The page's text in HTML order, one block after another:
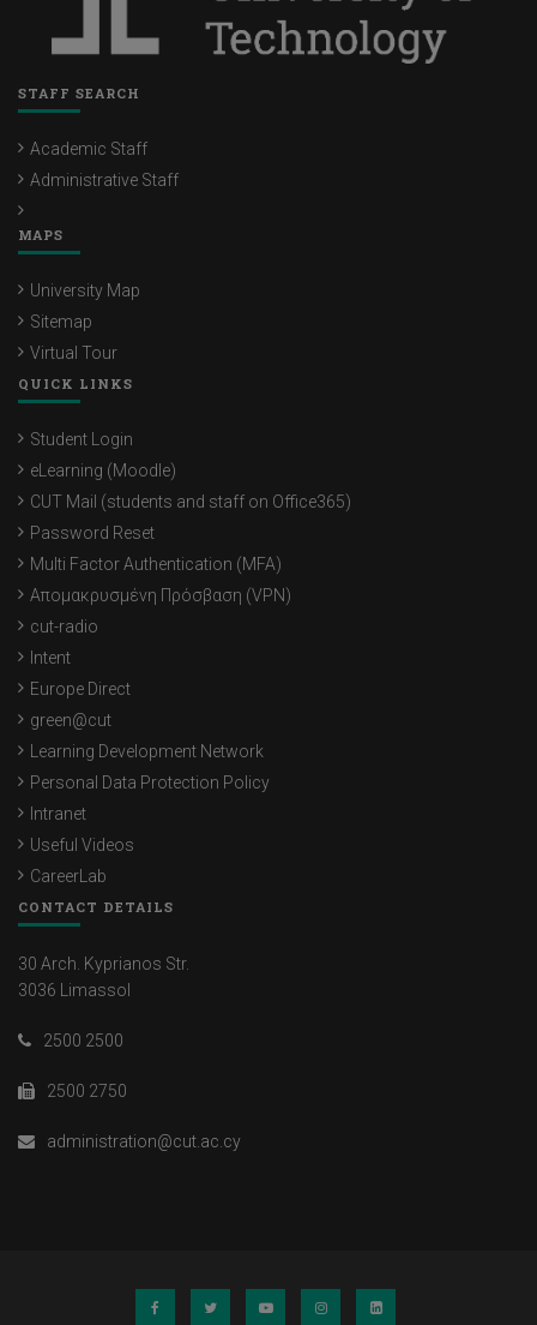
STAFF SEARCH
Academic Staff
Administrative Staff
MAPS
University Map
Sitemap
Virtual Tour
QUICK LINKS
Student Login
eLearning (Moodle)
CUT Mail (students and staff on Office365)
Password Reset
Multi Factor Authentication (MFA)
Απομακρυσμένη Πρόσβαση (VPN)
cut-radio
Intent
Europe Direct
green@cut
Learning Development Network
Personal Data Protection Policy
Intranet
Useful Videos
CareerLab
CONTACT DETAILS
30 Arch. Kyprianos Str.
3036 Limassol
2500 2500
2500 2750
administration@cut.ac.cy